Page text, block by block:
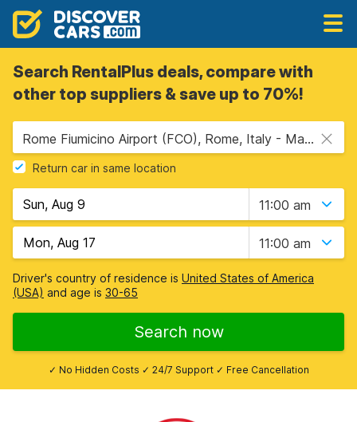
Search RentalPlus deals, compare with
other top suppliers & save up to 70%!
Rome Fiumicino Airport (FCO), Rome, Italy - Mainland
Return car in same location
11:00 am
11:00 am
Driver's country of residence is United States of America
(USA) and age is 30-65
Search now
✓ No Hidden Costs ✓ 24/7 Support ✓ Free Cancellation